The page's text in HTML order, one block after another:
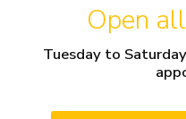
Open
Tuesday to